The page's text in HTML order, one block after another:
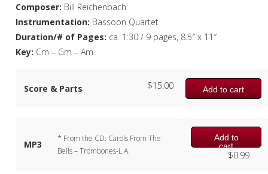
Composer: Bill Reichenbach
Instrumentation: Bassoon Quartet
Duration/# of Pages: ca. 1:30 / 9 pages, 8.5″ x 11″
Key: Cm – Gm – Am
Score & Parts Add to cart
$15.00
MP3
* From the CD: Carols From The
Bells – Trombones-L.A.
Add to
cart
$0.99